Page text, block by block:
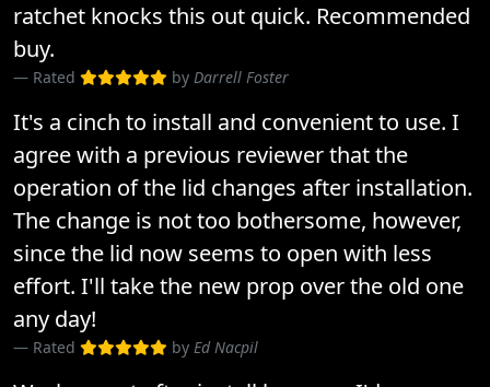
ratchet knocks this out quick. Recommended
buy.
Rated by Darrell Foster
It's a cinch to install and convenient to use. I
agree with a previous reviewer that the
operation of the lid changes after installation.
The change is not too bothersome, however,
since the lid now seems to open with less
effort. I'll take the new prop over the old one
any day!
Rated by Ed Nacpil